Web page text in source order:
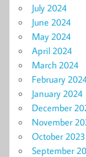
July 2024
June 2024
May 2024
April 2024
March 2024
February
January 2024
December
November
October 2023
September